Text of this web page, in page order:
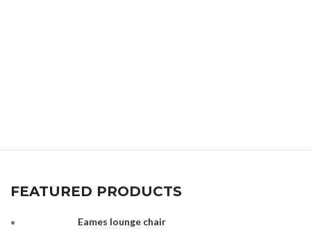
FEATURED PRODUCTS
Eames lounge chair